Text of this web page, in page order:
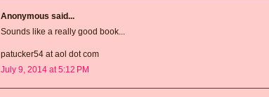
Anonymous said...
Sounds like a really good book...
patucker54 at aol dot com
July 9, 2014 at 5:12 PM